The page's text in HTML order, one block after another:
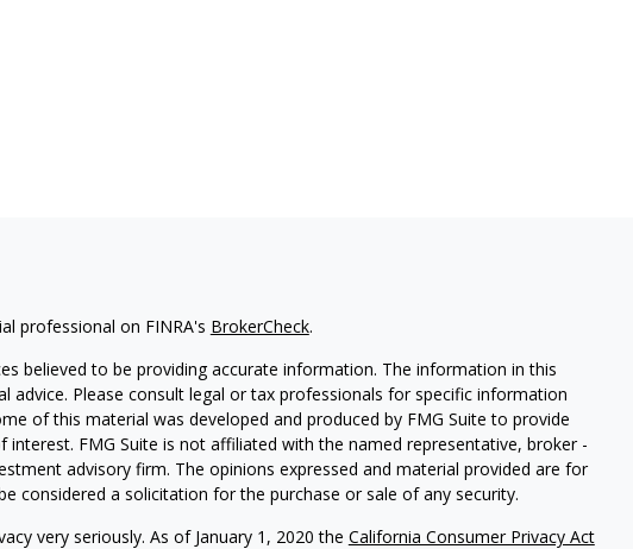
professional on FINRA's BrokerCheck.
believed to be providing accurate information. The information in this
advice. Please consult legal or tax professionals for specific information
of this material was developed and produced by FMG Suite to provide
FMG Suite is not affiliated with the named representative, broker -
advisory firm. The opinions expressed and material provided are for
considered a solicitation for the purchase or sale of any security.
very seriously. As of January 1, 2020 the California Consumer Privacy Act